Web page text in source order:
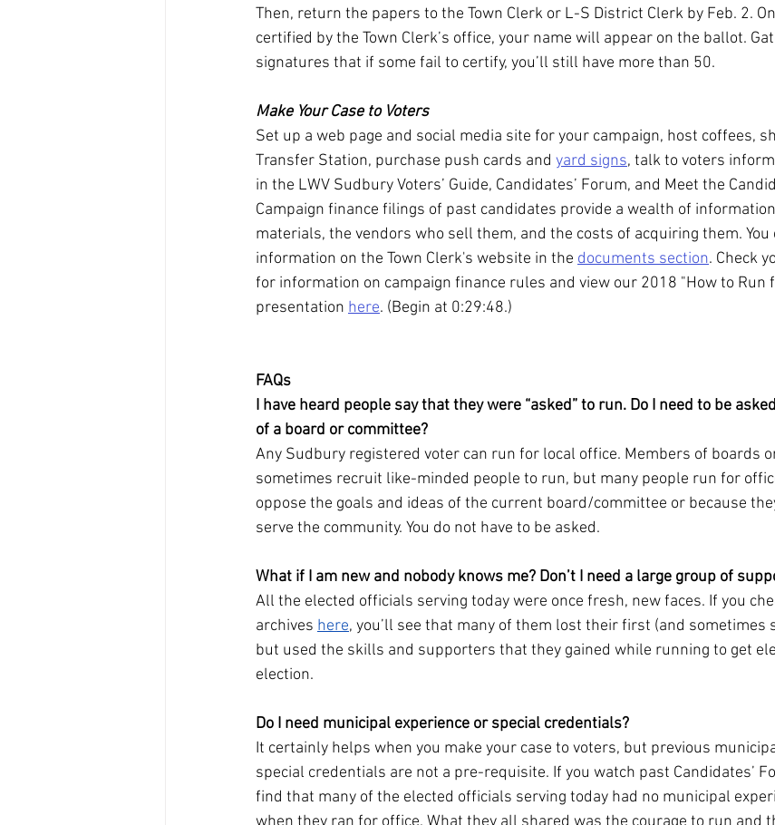
Then, return the papers to the Town Clerk or L-S District Clerk by Feb. 2.
certified by the Town Clerk’s office, your name will appear on the ballot.
signatures that if some fail to certify, you’ll still have more than 50.
Make Your Case to Voters
Set up a web page and social media site for your campaign, host coffees,
Transfer Station, purchase push cards and yard signs, talk to voters
in the LWV Sudbury Voters’ Guide, Candidates’ Forum, and Meet the
Campaign finance filings of past candidates provide a wealth of
materials, the vendors who sell them, and the costs of acquiring them.
information on the Town Clerk's website in the documents section. Check
for information on campaign finance rules and view our 2018 "How to Run
presentation here. (Begin at 0:29:48.)
FAQs
I have heard people say that they were “asked” to run. Do I need to be
of a board or committee?
Any Sudbury registered voter can run for local office. Members of boards
sometimes recruit like-minded people to run, but many people run for
oppose the goals and ideas of the current board/committee or because
serve the community. You do not have to be asked.
What if I am new and nobody knows me? Don’t I need a large group of
All the elected officials serving today were once fresh, new faces. If you
archives here, you’ll see that many of them lost their first (and sometimes
but used the skills and supporters that they gained while running to get
election.
Do I need municipal experience or special credentials?
It certainly helps when you make your case to voters, but previous
special credentials are not a pre-requisite. If you watch past Candidates’
find that many of the elected officials serving today had no municipal